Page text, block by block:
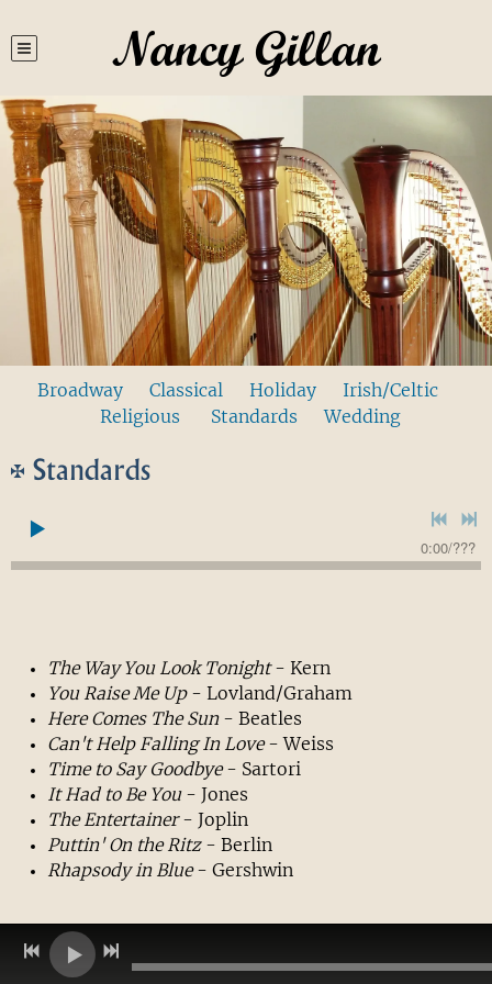
Nancy Gillan
Broadway Classical Holiday
Irish/Celtic
Religious
Standards Wedding
Standards
0:00/???
The Way You Look Tonight- Kern
You Raise Me Up- Lovland/Graham
Here Comes The Sun- Beatles
Can't Help Falling In Love- Weiss
Time to Say Goodbye- Sartori
It Had to Be You- Jones
The Entertainer- Joplin
Puttin' On the Ritz- Berlin
Rhapsody in Blue- Gershwin